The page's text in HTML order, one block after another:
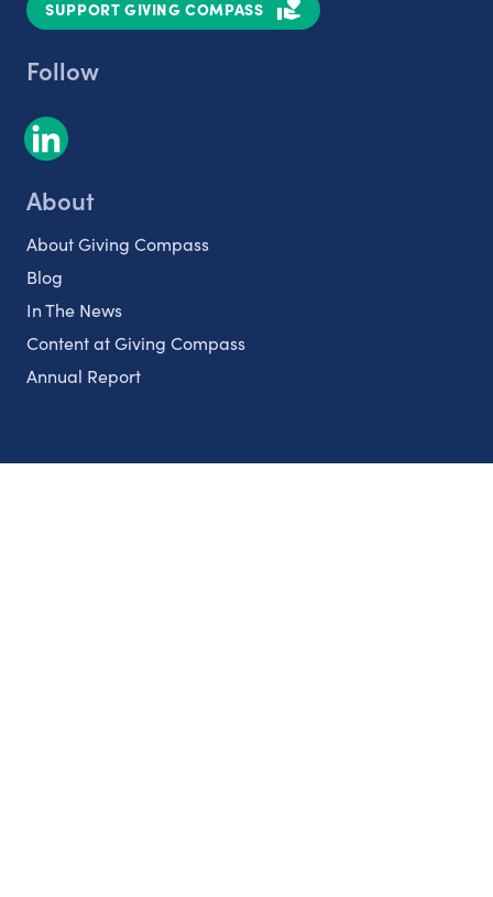
SUPPORT GIVING COMPASS
Follow
About
About Giving Compass
Blog
In The News
Content at Giving Compass
Annual Report